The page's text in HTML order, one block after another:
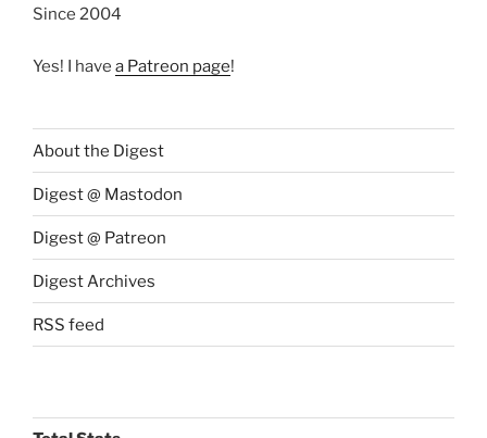
Since 2004
Yes! I have a Patreon page!
About the Digest
Digest @ Mastodon
Digest @ Patreon
Digest Archives
RSS feed